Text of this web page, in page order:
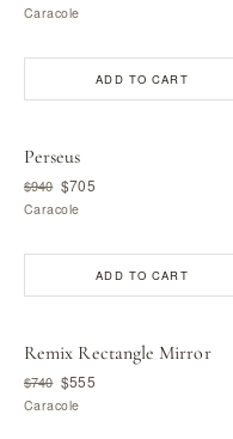
Caracole
ADD TO CART
Perseus
$940 $705
Caracole
ADD TO CART
Remix Rectangle Mirror
$740 $555
Caracole